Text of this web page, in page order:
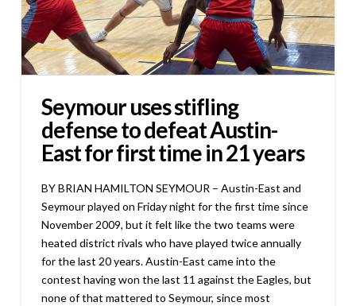
Seymour uses stifling
defense to defeat Austin-
East for first time in 21 years
BY BRIAN HAMILTON SEYMOUR – Austin-East and
Seymour played on Friday night for the first time since
November 2009, but it felt like the two teams were
heated district rivals who have played twice annually
for the last 20 years. Austin-East came into the
contest having won the last 11 against the Eagles, but
none of that mattered to Seymour, since most